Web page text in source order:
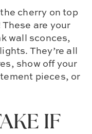
cherry on top
are your
wall sconces,
They’re all
show off your
pieces, or
IF